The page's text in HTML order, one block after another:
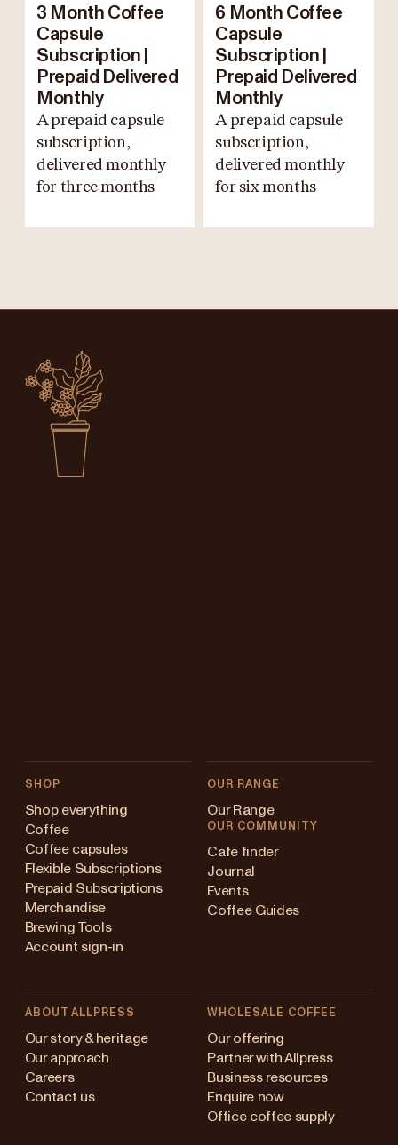
3 Month Coffee
Capsule
Subscription |
Prepaid Delivered
Monthly
A prepaid capsule
subscription,
delivered monthly
for three months
6 Month Coffee
Capsule
Subscription |
Prepaid Delivered
Monthly
A prepaid capsule
subscription,
delivered monthly
for six months
SHOP
Shop everything
Coffee
Coffee capsules
Flexible Subscriptions
Prepaid Subscriptions
Merchandise
Brewing Tools
Account sign-in
OUR RANGE
Our Range
OUR COMMUNITY
Cafe finder
Journal
Events
Coffee Guides
ABOUT ALLPRESS
Our story & heritage
Our approach
Careers
Contact us
WHOLESALE COFFEE
Our offering
Partner with Allpress
Business resources
Enquire now
Office coffee supply
(en)